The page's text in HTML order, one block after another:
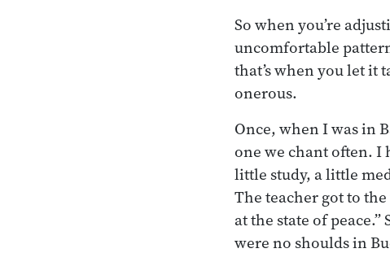
So when you’re
uncomfortable
that’s when you let it
onerous.
Once, when I was in
one we chant often. I
little study, a little
The teacher got to
at the state of
were no shoulds in